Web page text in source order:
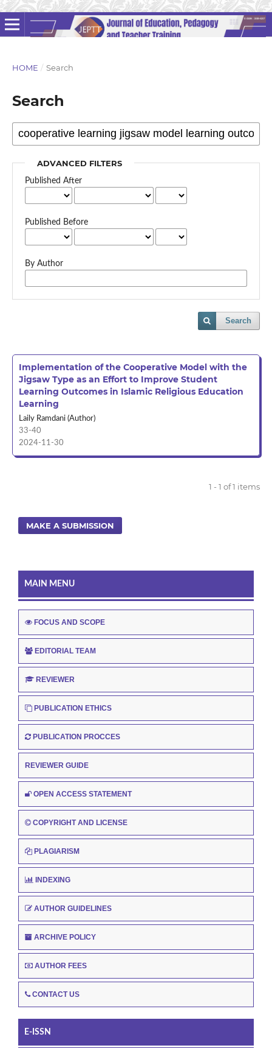
HOME / Search
Search
ADVANCED FILTERS
Published After
Published Before
By Author
Search
Implementation of the Cooperative Model with the
Jigsaw Type as an Effort to Improve Student
Learning Outcomes in Islamic Religious Education
Learning
Laily Ramdani (Author)
33-40
2024-11-30
1 - 1 of 1 items
MAKE A SUBMISSION
MAIN MENU
FOCUS AND SCOPE
EDITORIAL TEAM
REVIEWER
PUBLICATION ETHICS
PUBLICATION PROCCES
REVIEWER GUIDE
OPEN ACCESS STATEMENT
COPYRIGHT AND LICENSE
PLAGIARISM
INDEXING
AUTHOR GUIDELINES
ARCHIVE POLICY
AUTHOR FEES
CONTACT US
E-ISSN